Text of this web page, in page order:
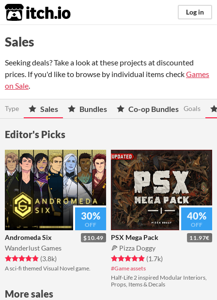
itch.io Log in
Sales
Seeking deals? Take a look at these projects at discounted
prices. If you'd like to browse by individual items checkGames
on Sale.
Type Sales Bundles Co-op Bundles Goals
Editor's Picks
30%
OFF
$10.49
Andromeda Six
Wanderlust Games
Average rating 4.85 out of 5
(3.8ktotal ratings
)
A sci-fi themed Visual Novel game.
40%
OFF
11.97€
PSX Mega Pack
🍕 Pizza Doggy
Average rating 4.96 out of 5
(1.7ktotal ratings
)
#Game assets
Half-Life 2 inspired Modular Interiors,
Props, Items & Decals
More sales